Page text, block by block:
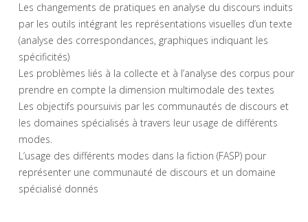
Les changements de pratiques en analyse du discours induits
par les outils intégrant les représentations visuelles d’un texte
(analyse des correspondances, graphiques indiquant les
spécificités)
Les problèmes liés à la collecte et à l’analyse des corpus pour
prendre en compte la dimension multimodale des textes
Les objectifs poursuivis par les communautés de discours et
les domaines spécialisés à travers leur usage de différents
modes.
L’usage des différents modes dans la fiction (FASP) pour
représenter une communauté de discours et un domaine
spécialisé donnés